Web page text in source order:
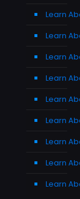
Learn
Learn
Learn
Learn
Learn
Learn
Learn
Learn
Learn